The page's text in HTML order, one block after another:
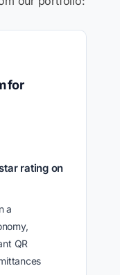
for
rating on
a
QR